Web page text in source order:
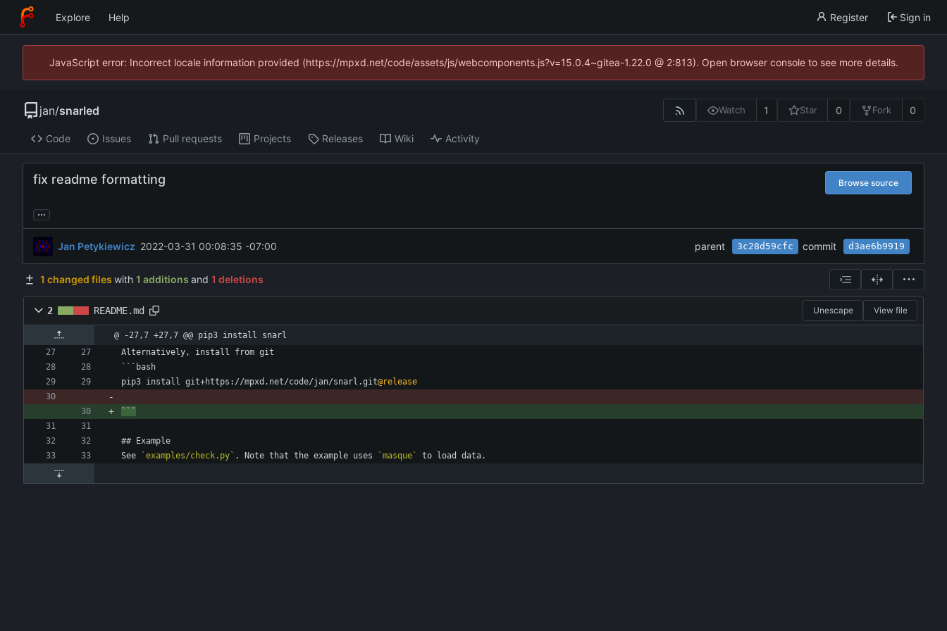
Explore Help Register Sign in
JavaScript error: Incorrect locale information provided (https://mpxd.net/code/assets/js/webcomponents.js?v=15.0.4~gitea-1.22.0 @ 2:813). Open browser console to see more details.
jan/snarled Watch 1 Star 0 Fork 0
Code Issues Pull requests Projects Releases Wiki Activity
fix readme formatting Browse source
...
Jan Petykiewicz 2022-03-31 00:08:35 -07:00 parent 3c28d59cfc commit d3ae6b9919
1 changed files with 1 additions and 1 deletions
2 README.md Unescape View file
@ -27,7 +27,7 @@ pip3 install snarl
Alternatively, install from git
```bash
pip3 install git+https://mpxd.net/code/jan/snarl.git@release
```
## Example
See
`examples/check.py` . Note that the example uses `masque` to load data.